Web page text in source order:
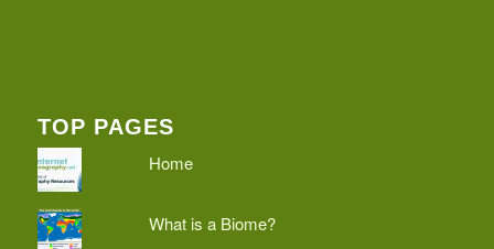
TOP PAGES
Home
What is a Biome?